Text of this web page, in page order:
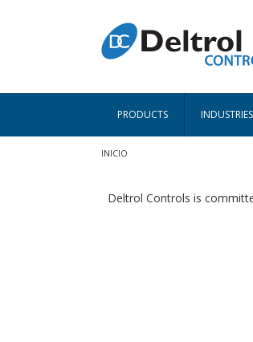
PRODUCTS INDUSTRIES
Ruta de navegación
INICIO
Deltrol Controls is